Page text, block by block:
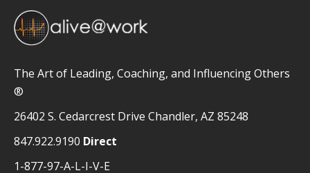
The Art of Leading, Coaching, and Influencing Others
®
26402 S. Cedarcrest Drive Chandler, AZ 85248
847.922.9190 Direct
1-877-97-A-L-I-V-E